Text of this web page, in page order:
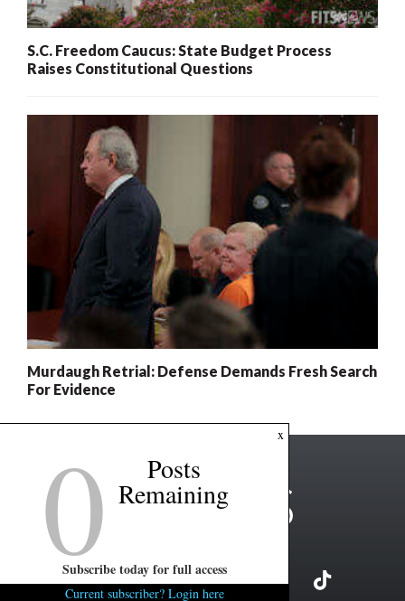
S.C. Freedom Caucus: State Budget Process
Raises Constitutional Questions
Murdaugh Retrial: Defense Demands Fresh Search
For Evidence
x
0 Posts
Remaining
Subscribe today for full access
Current subscriber? Login here